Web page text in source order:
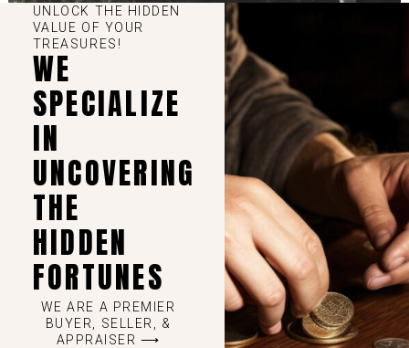
UNLOCK THE HIDDEN
VALUE OF YOUR
TREASURES!
WE
SPECIALIZE
IN
UNCOVERING
THE
HIDDEN
FORTUNES
WE ARE A PREMIER
BUYER, SELLER, &
APPRAISER ⟶